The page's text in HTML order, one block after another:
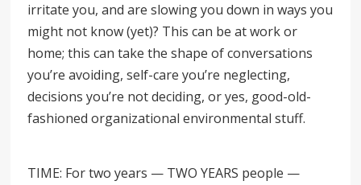
irritate you, and are slowing you down in ways you
might not know (yet)? This can be at work or
home; this can take the shape of conversations
you’re avoiding, self-care you’re neglecting,
decisions you’re not deciding, or yes, good-old-
fashioned organizational environmental stuff.
TIME: For two years — TWO YEARS people —